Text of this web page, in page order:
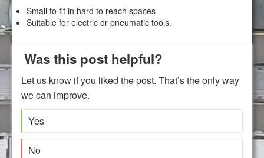
Small to fit in hard to reach spaces
Suitable for electric or pneumatic tools.
Was this post helpful?
Let us know if you liked the post. That’s the only way
we can improve.
Yes
No